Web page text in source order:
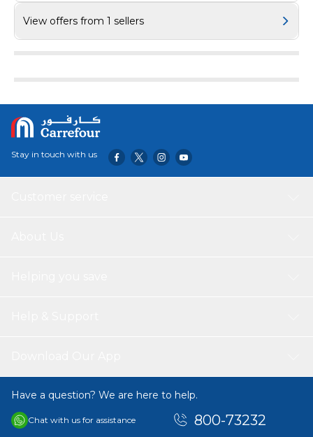
View offers from 1 sellers
Stay in touch with us
Have a question? We are here to help.
Chat with us for assistance 800-73232